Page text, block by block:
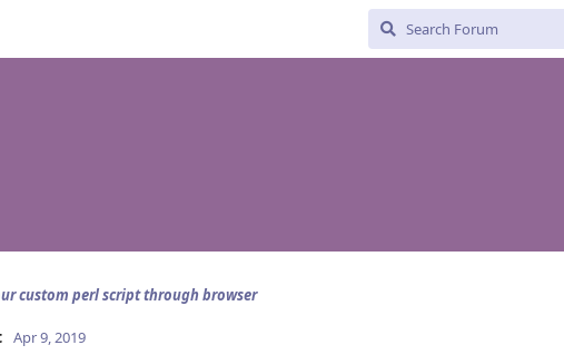
custom perl script through browser
Apr 9, 2019